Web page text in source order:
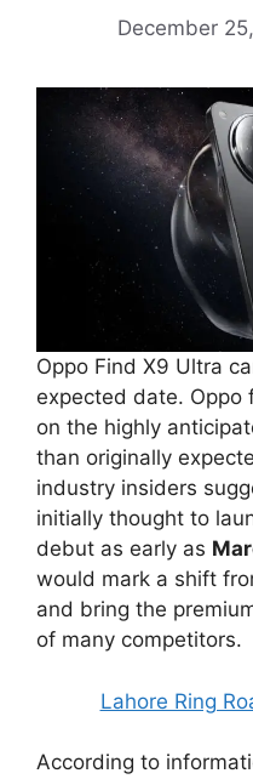
December
Oppo Find X9 Ultra
expected date. Oppo
on the highly
than originally
industry insiders
initially thought to
debut as early as
would mark a shift
and bring the
of many competitors.
Lahore Ring
According to